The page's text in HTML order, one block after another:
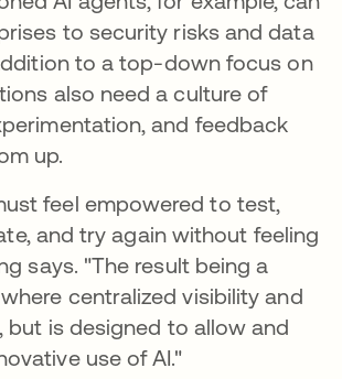
to security risks and data
to a top-down focus on
also need a culture of
and feedback
up.
feel empowered to test,
and try again without feeling
says. "The result being a
centralized visibility and
but is designed to allow and
use of AI."